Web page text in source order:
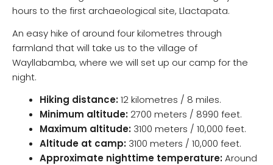
hours to the first archaeological site, Llactapata.
An easy hike of around four kilometres through
farmland that will take us to the village of
Wayllabamba, where we will set up our camp for the
night.
Hiking distance:12 kilometres / 8 miles.
Minimum altitude: 2700 meters / 8990 feet.
Maximum altitude: 3100 meters / 10,000 feet.
Altitude at camp: 3100 meters / 10,000 feet.
Approximate nighttime temperature:Around